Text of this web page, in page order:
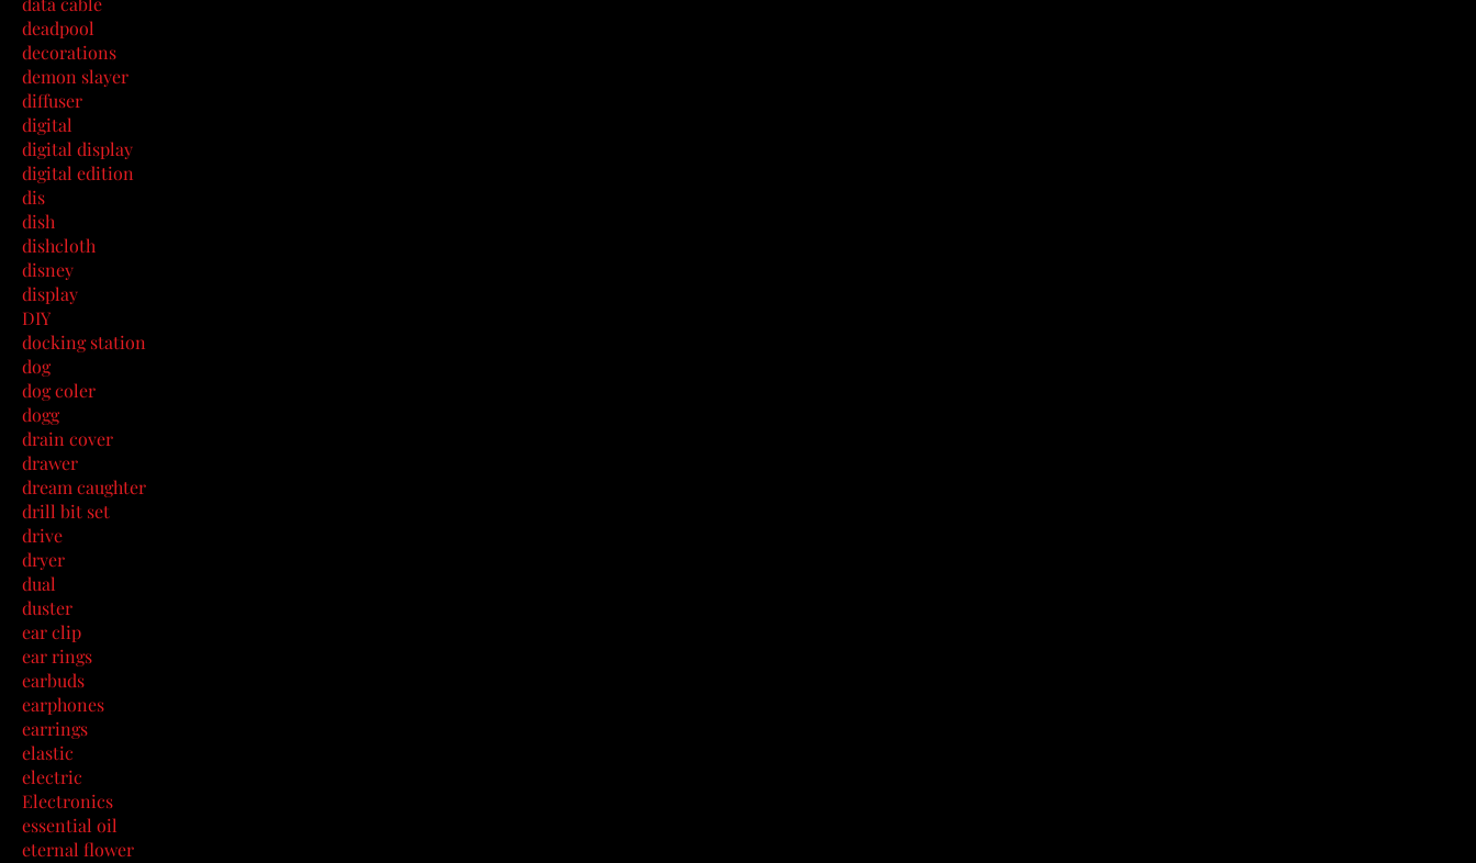
deadpool
decorations
demon slayer
diffuser
digital
digital display
digital edition
dis
dish
dishcloth
disney
display
DIY
docking station
dog
dog coler
dogg
drain cover
drawer
dream caughter
drill bit set
drive
dryer
dual
duster
ear clip
ear rings
earbuds
earphones
earrings
elastic
electric
Electronics
essential oil
eternal flower